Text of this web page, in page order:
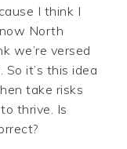
I think I
North
we’re versed
it’s this idea
take risks
thrive. Is